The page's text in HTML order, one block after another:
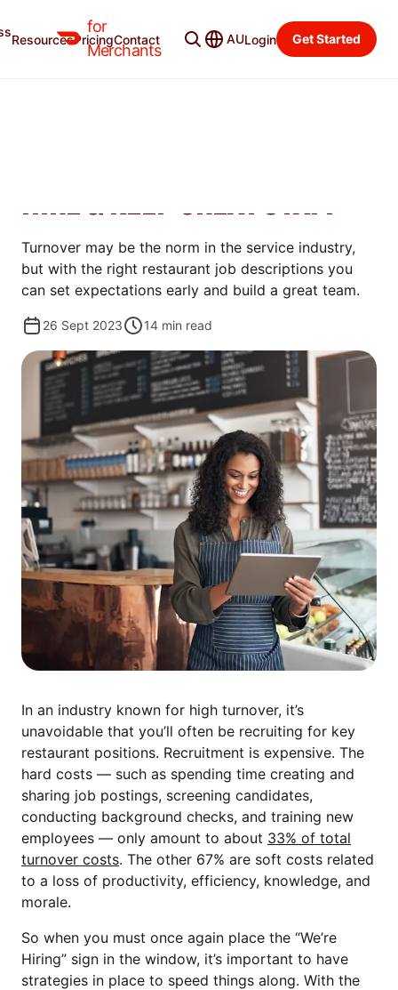
for
Merchants
ResourcesPricingContact AULogin Get Started
Merchant Blog Categories
HIRE & KEEP GREAT STAFF
Turnover may be the norm in the service industry,
but with the right restaurant job descriptions you
can set expectations early and build a great team.
26 Sept 2023 14 min read
In an industry known for high turnover, it’s
unavoidable that you’ll often be recruiting for key
restaurant positions. Recruitment is expensive. The
hard costs — such as spending time creating and
sharing job postings, screening candidates,
conducting background checks, and training new
employees — only amount to about 33% of total
turnover costs. The other 67% are soft costs related
to a loss of productivity, efficiency, knowledge, and
morale.
So when you must once again place the “We’re
Hiring” sign in the window, it’s important to have
strategies in place to speed things along. With the